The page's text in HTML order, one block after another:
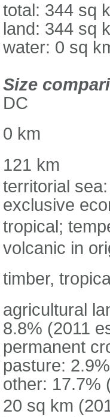
total: 344 sq
land: 344 sq
water: 0 sq
Size
DC
0 km
121 km
territorial
exclusive
tropical;
volcanic in
timber,
agricultural
8.8% (2011
permanent
pasture:
other: 17.7%
20 sq km